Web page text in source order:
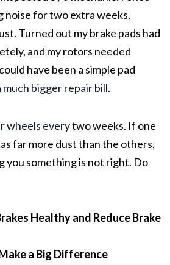
noise for two extra weeks,
Turned out mybrake pads had
and myrotors needed
have been a simple pad
bigger repair bill.
wheels everytwo weeks. If one
far more dust than the others,
you something is not right. Do
Healthy and Reduce Brake
a Big Difference